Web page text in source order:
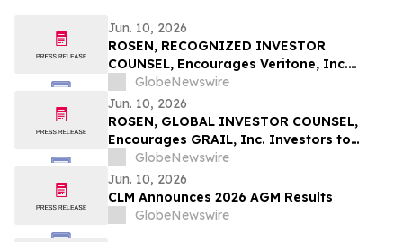
Jun. 10, 2026
ROSEN, RECOGNIZED INVESTOR
COUNSEL, Encourages Veritone, Inc.
Investors to Secure Counsel Before
Important Deadline in Securities Class
Action - VERI
GlobeNewswire
Jun. 10, 2026
ROSEN, GLOBAL INVESTOR COUNSEL,
Encourages GRAIL, Inc. Investors to
Secure Counsel Before Important
Deadline in Securities Class Action – GRAL
GlobeNewswire
Jun. 10, 2026
CLM Announces 2026 AGM Results
GlobeNewswire